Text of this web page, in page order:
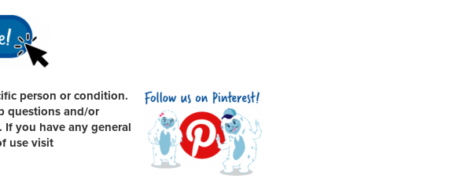
person or condition.
questions and/or
you have any general
use visit